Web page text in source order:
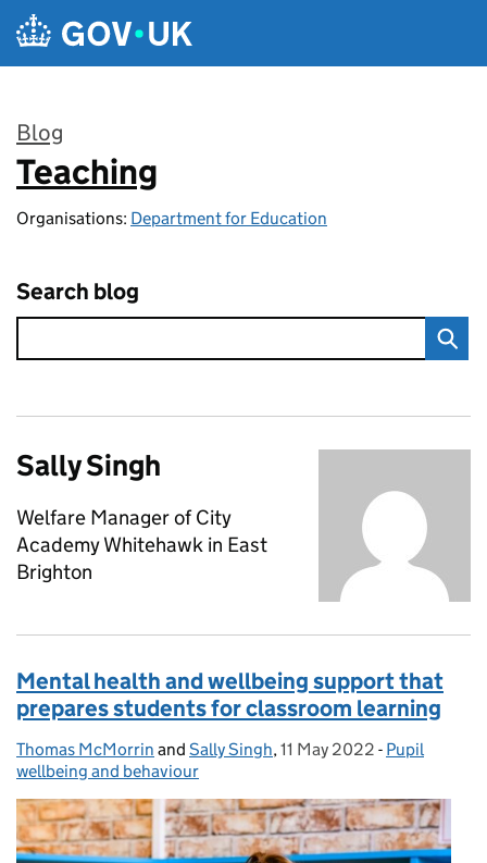
Skip to main content
Blog
:
Teaching
Organisations: Department for Education
Search blog
Sally Singh
Welfare Manager of City
Academy Whitehawk in East
Brighton
Mental health and wellbeing support that
prepares students for classroom learning
Posted by:
Thomas McMorrin and Sally Singh, Posted on:
11 May 2022 - Categories:
Pupil
wellbeing and behaviour